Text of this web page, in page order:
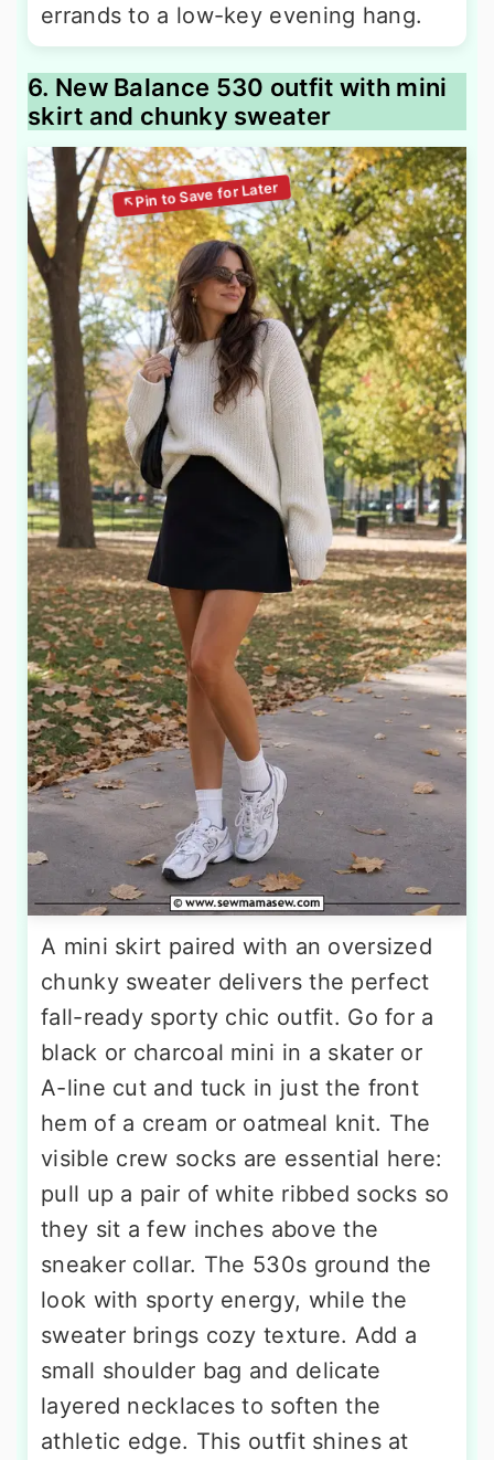
errands to a low-key evening hang.
6. New Balance 530 outfit with mini
skirt and chunky sweater
A mini skirt paired with an oversized
chunky sweater delivers the perfect
fall-ready sporty chic outfit. Go for a
black or charcoal mini in a skater or
A-line cut and tuck in just the front
hem of a cream or oatmeal knit. The
visible crew socks are essential here:
pull up a pair of white ribbed socks so
they sit a few inches above the
sneaker collar. The 530s ground the
look with sporty energy, while the
sweater brings cozy texture. Add a
small shoulder bag and delicate
layered necklaces to soften the
athletic edge. This outfit shines at